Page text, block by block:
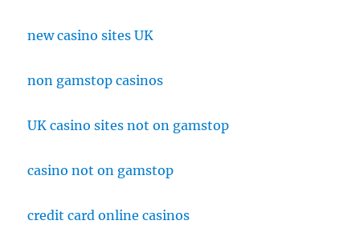
new casino sites UK
non gamstop casinos
UK casino sites not on gamstop
casino not on gamstop
credit card online casinos